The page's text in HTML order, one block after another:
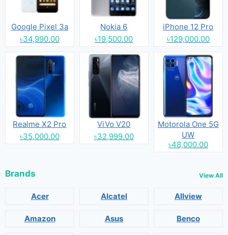
Google Pixel 3a
৳34,990.00
Nokia 6
৳19,500.00
iPhone 12 Pro
৳129,000.00
Realme X2 Pro
৳35,000.00
ViVo V20
৳32,999.00
Motorola One 5G
UW
৳48,000.00
Brands View All
Acer Alcatel Allview
Amazon Asus Benco